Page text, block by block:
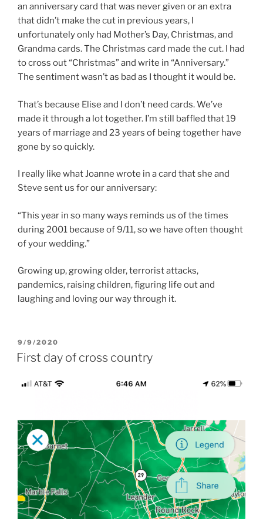
an anniversary card that was never given or an extra
that didn’t make the cut in previous years, I
unfortunately only had Mother’s Day, Christmas, and
Grandma cards. The Christmas card made the cut. I had
to cross out “Christmas” and write in “Anniversary.”
The sentiment wasn’t as bad as I thought it would be.
That’s because Elise and I don’t need cards. We’ve
made it through a lot together. I’m still baffled that 19
years of marriage and 23 years of being together have
gone by so quickly.
I really like what Joanne wrote in a card that she and
Steve sent us for our anniversary:
“This year in so many ways reminds us of the times
during 2001 because of 9/11, so we have often thought
of your wedding.”
Growing up, growing older, terrorist attacks,
pandemics, raising children, figuring life out and
laughing and loving our way through it.
POSTED
ON
9/9/2020
First day of cross country